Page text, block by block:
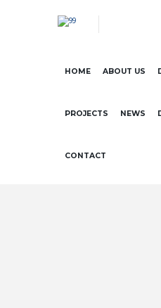
HOME ABOUT US
PROJECTS NEWS
CONTACT